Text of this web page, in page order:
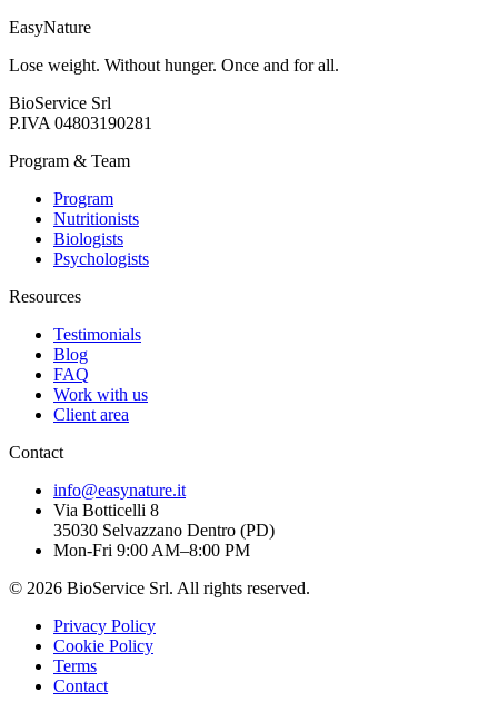
EasyNature
Lose weight. Without hunger. Once and for all.
BioService Srl
P.IVA 04803190281
Program & Team
Program
Nutritionists
Biologists
Psychologists
Resources
Testimonials
Blog
FAQ
Work with us
Client area
Contact
info@easynature.it
Via Botticelli 8
35030 Selvazzano Dentro (PD)
Mon-Fri 9:00 AM–8:00 PM
© 2026 BioService Srl. All rights reserved.
Privacy Policy
Cookie Policy
Terms
Contact